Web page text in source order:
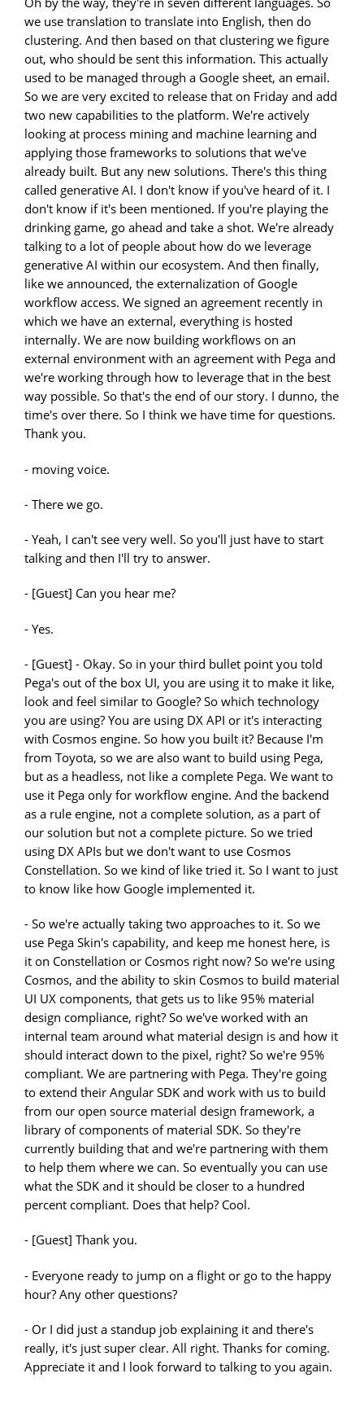
- moving voice.
- There we go.
- Yeah, I can't see very well. So you'll just have to start
talking and then I'll try to answer.
- [Guest] Can you hear me?
- Yes.
- [Guest] - Okay. So in your third bullet point you told
Pega's out of the box UI, you are using it to make it like,
look and feel similar to Google? So which technology
you are using? You are using DX API or it's interacting
with Cosmos engine. So how you built it? Because I'm
from Toyota, so we are also want to build using Pega,
but as a headless, not like a complete Pega. We want to
use it Pega only for workflow engine. And the backend
as a rule engine, not a complete solution, as a part of
our solution but not a complete picture. So we tried
using DX APIs but we don't want to use Cosmos
Constellation. So we kind of like tried it. So I want to just
to know like how Google implemented it.
- So we're actually taking two approaches to it. So we
use Pega Skin's capability, and keep me honest here, is
it on Constellation or Cosmos right now? So we're using
Cosmos, and the ability to skin Cosmos to build material
UI UX components, that gets us to like 95% material
design compliance, right? So we've worked with an
internal team around what material design is and how it
should interact down to the pixel, right? So we're 95%
compliant. We are partnering with Pega. They're going
to extend their Angular SDK and work with us to build
from our open source material design framework, a
library of components of material SDK. So they're
currently building that and we're partnering with them
to help them where we can. So eventually you can use
what the SDK and it should be closer to a hundred
percent compliant. Does that help? Cool.
- [Guest] Thank you.
- Everyone ready to jump on a flight or go to the happy
hour? Any other questions?
- Or I did just a standup job explaining it and there's
really, it's just super clear. All right. Thanks for coming.
Appreciate it and I look forward to talking to you again.